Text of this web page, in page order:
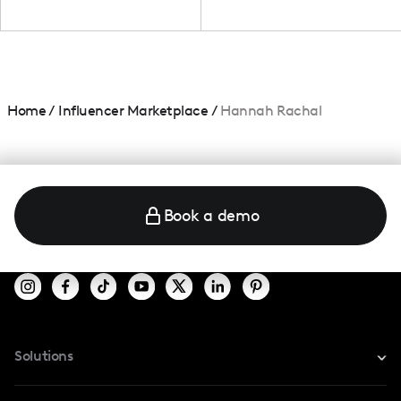
Home/ Influencer Marketplace / Hannah Rachal
Book a demo
Solutions